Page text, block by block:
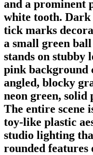
and a prominent
white tooth. Dark
tick marks
a small green
stands on stubby
pink background
angled, blocky
neon green,
The entire scene
toy-like plastic
studio lighting
rounded features